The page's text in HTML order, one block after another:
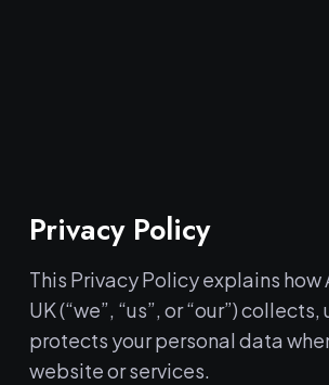
Privacy Policy
This Privacy Policy explains how
UK (“we”, “us”, or “our”) collects,
protects your personal data
website or services.